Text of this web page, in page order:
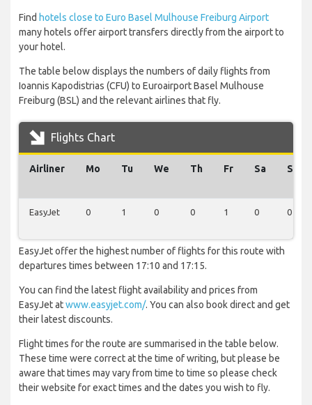
Find hotels close to Euro Basel Mulhouse Freiburg Airport
many hotels offer airport transfers directly from the airport to
your hotel.
The table below displays the numbers of daily flights from
Ioannis Kapodistrias (CFU) to Euroairport Basel Mulhouse
Freiburg (BSL) and the relevant airlines that fly.
Flights Chart
Airliner Mo Tu We Th Fr Sa Su
EasyJet 0 1 0 0 1 0 0
EasyJet offer the highest number of flights for this route with
departures times between 17:10 and 17:15.
You can find the latest flight availability and prices from
EasyJet atwww.easyjet.com/. You can also book direct and get
their latest discounts.
Flight times for the route are summarised in the table below.
These time were correct at the time of writing, but please be
aware that times may vary from time to time so please check
their website for exact times and the dates you wish to fly.